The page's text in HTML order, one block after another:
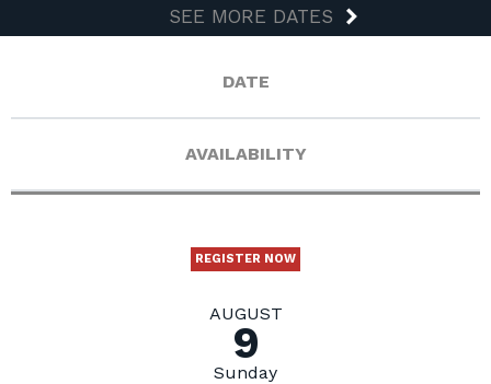
SEE MORE DATES
DATE
AVAILABILITY
REGISTER NOW
AUGUST
9
Sunday